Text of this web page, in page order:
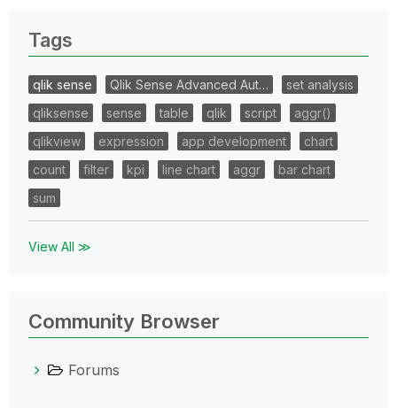
Tags
qlik sense Qlik Sense Advanced Aut…
set analysis
qliksense
sense table qlik script
aggr()
qlikview
expression app development
chart
count
filter kpi line chart aggr
bar chart
sum
View All ≫
Community Browser
Forums